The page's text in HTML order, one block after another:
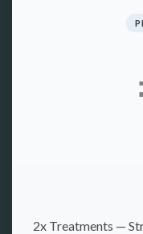
2x Treatments —